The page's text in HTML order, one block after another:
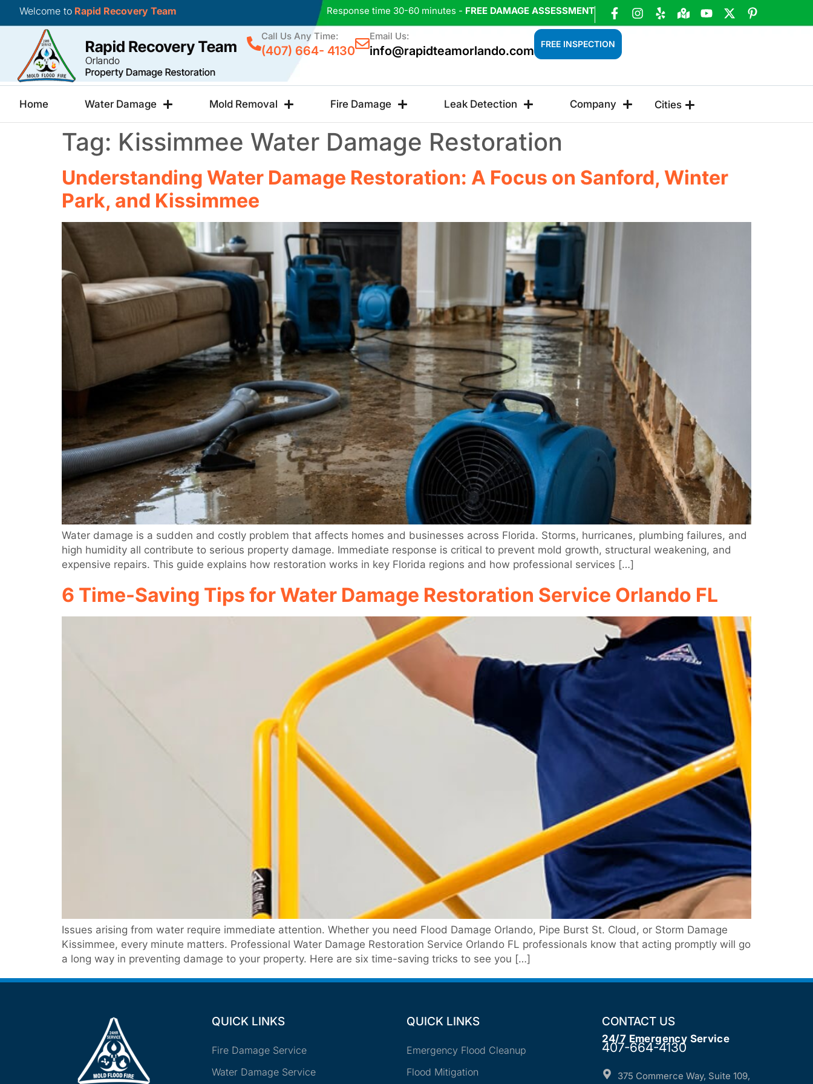
Welcome to Rapid Recovery Team Response time 30-60 minutes - FREE DAMAGE ASSESSMENT
Call Us Any Time:
(407) 664- 4130
Email Us:
info@rapidteamorlando.com FREE INSPECTION
Home Water Damage Mold Removal Fire Damage Leak Detection Company Cities
Tag: Kissimmee Water Damage Restoration
Understanding Water Damage Restoration: A Focus on Sanford, Winter
Park, and Kissimmee
Water damage is a sudden and costly problem that affects homes and businesses across Florida. Storms, hurricanes, plumbing failures, and
high humidity all contribute to serious property damage. Immediate response is critical to prevent mold growth, structural weakening, and
expensive repairs. This guide explains how restoration works in key Florida regions and how professional services […]
6 Time-Saving Tips for Water Damage Restoration Service Orlando FL
Issues arising from water require immediate attention. Whether you need Flood Damage Orlando, Pipe Burst St. Cloud, or Storm Damage
Kissimmee, every minute matters. Professional Water Damage Restoration Service Orlando FL professionals know that acting promptly will go
a long way in preventing damage to your property. Here are six time-saving tricks to see you […]
QUICK LINKS
Fire Damage Service
Water Damage Service
QUICK LINKS
Emergency Flood Cleanup
Flood Mitigation
CONTACT US
24/7 Emergency Service
407-664-4130
375 Commerce Way, Suite 109,